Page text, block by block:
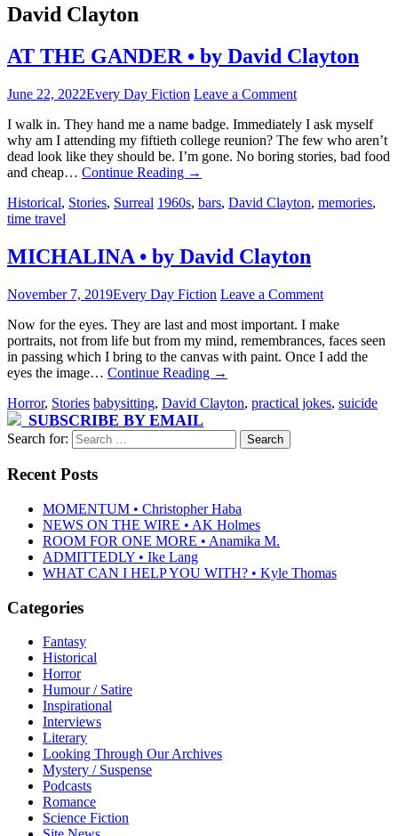
David Clayton
AT THE GANDER • by David Clayton
June 22, 2022Every Day Fiction Leave a Comment
I walk in. They hand me a name badge. Immediately I ask myself
why am I attending my fiftieth college reunion? The few who aren’t
dead look like they should be. I’m gone. No boring stories, bad food
and cheap… Continue Reading →
Historical, Stories, Surreal 1960s, bars, David Clayton, memories,
time travel
MICHALINA • by David Clayton
November 7, 2019Every Day Fiction Leave a Comment
Now for the eyes. They are last and most important. I make
portraits, not from life but from my mind, remembrances, faces seen
in passing which I bring to the canvas with paint. Once I add the
eyes the image… Continue Reading →
Horror, Stories babysitting, David Clayton, practical jokes, suicide
SUBSCRIBE BY EMAIL
Search for:
Recent Posts
MOMENTUM • Christopher Haba
NEWS ON THE WIRE • AK Holmes
ROOM FOR ONE MORE • Anamika M.
ADMITTEDLY • Ike Lang
WHAT CAN I HELP YOU WITH? • Kyle Thomas
Categories
Fantasy
Historical
Horror
Humour / Satire
Inspirational
Interviews
Literary
Looking Through Our Archives
Mystery / Suspense
Podcasts
Romance
Science Fiction